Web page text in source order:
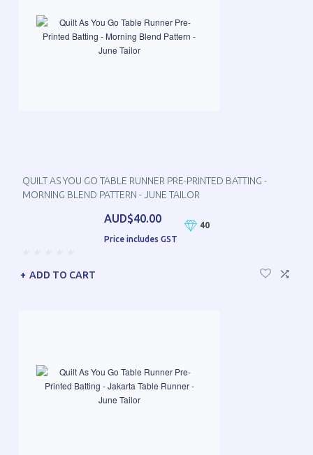
QUILT AS YOU GO TABLE RUNNER PRE-PRINTED BATTING -
MORNING BLEND PATTERN - JUNE TAILOR
AUD$40.00
Price includes GST
40
ADD TO CART